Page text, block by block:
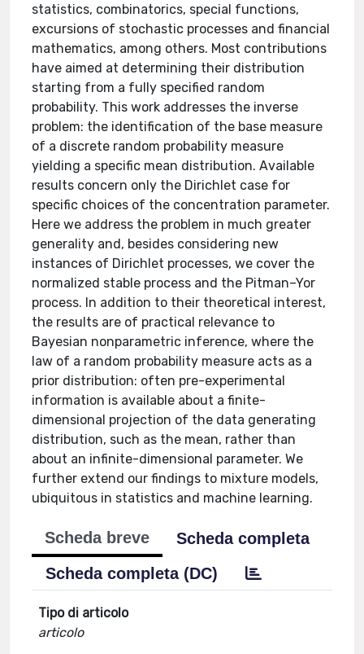
statistics, combinatorics, special functions,
excursions of stochastic processes and financial
mathematics, among others. Most contributions
have aimed at determining their distribution
starting from a fully specified random
probability. This work addresses the inverse
problem: the identification of the base measure
of a discrete random probability measure
yielding a specific mean distribution. Available
results concern only the Dirichlet case for
specific choices of the concentration parameter.
Here we address the problem in much greater
generality and, besides considering new
instances of Dirichlet processes, we cover the
normalized stable process and the Pitman–Yor
process. In addition to their theoretical interest,
the results are of practical relevance to
Bayesian nonparametric inference, where the
law of a random probability measure acts as a
prior distribution: often pre-experimental
information is available about a finite-
dimensional projection of the data generating
distribution, such as the mean, rather than
about an infinite-dimensional parameter. We
further extend our findings to mixture models,
ubiquitous in statistics and machine learning.
Scheda breve
Scheda completa
Scheda completa (DC)
Tipo di articolo
articolo